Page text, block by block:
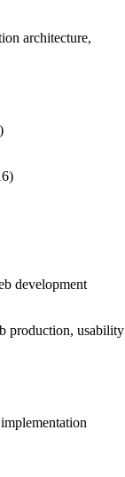
architecture,
development
production, usability